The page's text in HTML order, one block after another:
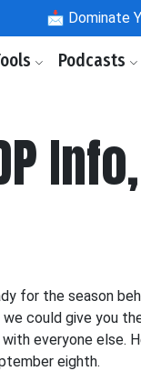
📩 Dominate
Podcasts
for the season
could give you
everyone else.
eighth.